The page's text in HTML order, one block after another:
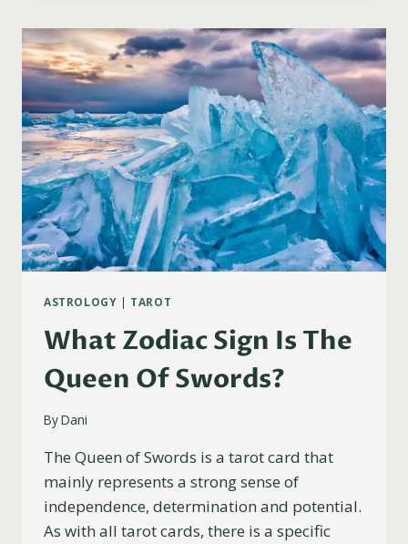
THE
KING
OF
SWORDS?
ASTROLOGY | TAROT
What Zodiac Sign Is The
Queen Of Swords?
ByDani
The Queen of Swords is a tarot card that
mainly represents a strong sense of
independence, determination and potential.
As with all tarot cards, there is a specific